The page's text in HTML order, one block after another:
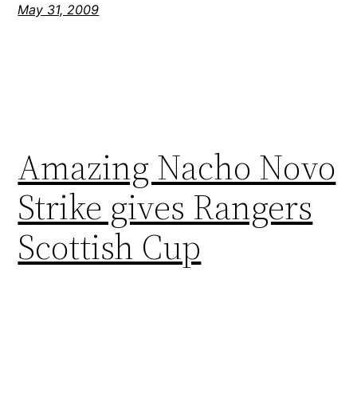
May 31, 2009
Amazing Nacho Novo
Strike gives Rangers
Scottish Cup